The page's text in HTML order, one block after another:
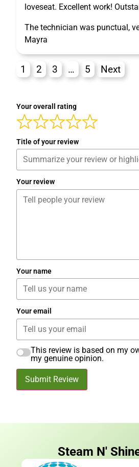
loveseat. Excellent work!
The technician was punctual,
Mayra
1 2 3 … 5 Next
Your overall rating
Title of your review
Your review
Your name
Your email
This review is based on my
my genuine opinion.
Submit Review
Steam N'